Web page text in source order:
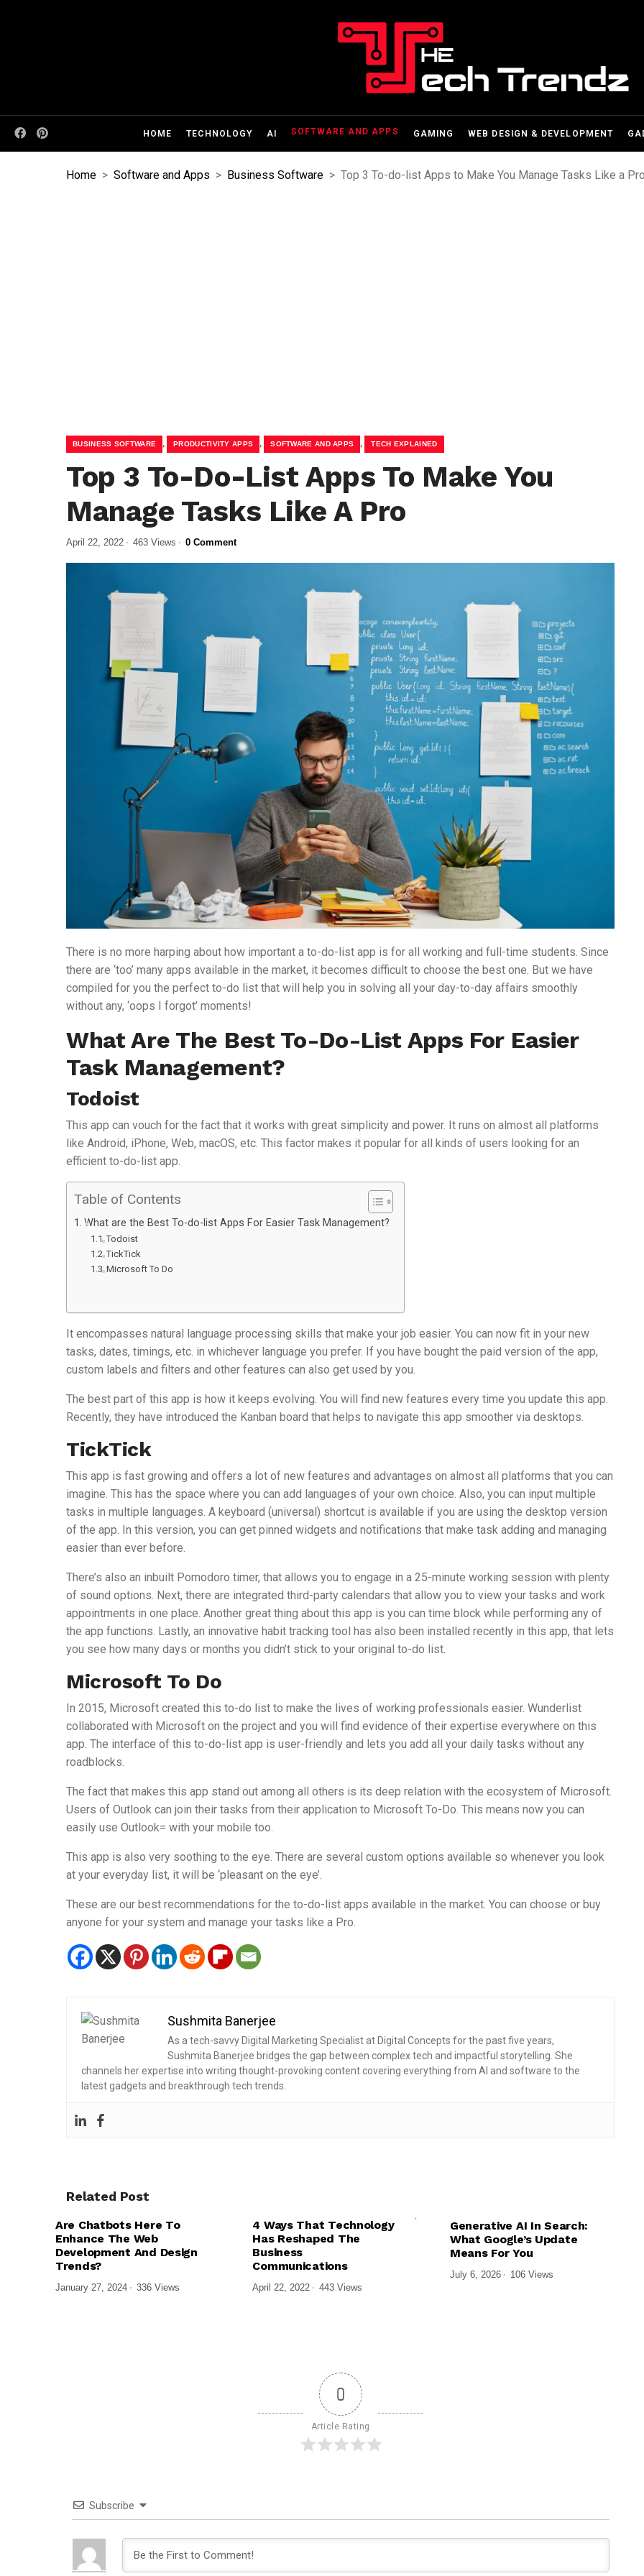
HOME TECHNOLOGY AI SOFTWARE AND APPS GAMING WEB DESIGN & DEVELOPMENT
Home > Software and Apps > Business Software > Top 3 To-do-list Apps to Make You Manage Tasks Like a
BUSINESS SOFTWARE , PRODUCTIVITY APPS , SOFTWARE AND APPS , TECH EXPLAINED
Top 3 To-Do-List Apps To Make You
Manage Tasks Like A Pro
April 22, 2022 463 Views 0 Comment
There is no more harping about how important a to-do-list app is for all working and full-time students. Since
there are ‘too’ many apps available in the market, it becomes difficult to choose the best one. But we have
compiled for you the perfect to-do list that will help you in solving all your day-to-day affairs smoothly
without any, ‘oops I forgot’ moments!
What Are The Best To-Do-List Apps For Easier
Task Management?
Todoist
This app can vouch for the fact that it works with great simplicity and power. It runs on almost all platforms
like Android, iPhone, Web, macOS, etc. This factor makes it popular for all kinds of users looking for an
efficient to-do-list app.
Table of Contents
What are the Best To-do-list Apps For Easier Task Management?
Todoist
TickTick
Microsoft To Do
It encompasses natural language processing skills that make your job easier. You can now fit in your new
tasks, dates, timings, etc. in whichever language you prefer. If you have bought the paid version of the app,
custom labels and filters and other features can also get used by you.
The best part of this app is how it keeps evolving. You will find new features every time you update this app.
Recently, they have introduced the Kanban board that helps to navigate this app smoother via desktops.
TickTick
This app is fast growing and offers a lot of new features and advantages on almost all platforms that you can
imagine. This has the space where you can add languages of your own choice. Also, you can input multiple
tasks in multiple languages. A keyboard (universal) shortcut is available if you are using the desktop version
of the app. In this version, you can get pinned widgets and notifications that make task adding and managing
easier than ever before.
There’s also an inbuilt Pomodoro timer, that allows you to engage in a 25-minute working session with plenty
of sound options. Next, there are integrated third-party calendars that allow you to view your tasks and work
appointments in one place. Another great thing about this app is you can time block while performing any of
the app functions. Lastly, an innovative habit tracking tool has also been installed recently in this app, that lets
you see how many days or months you didn’t stick to your original to-do list.
Microsoft To Do
In 2015, Microsoft created this to-do list to make the lives of working professionals easier. Wunderlist
collaborated with Microsoft on the project and you will find evidence of their expertise everywhere on this
app. The interface of this to-do-list app is user-friendly and lets you add all your daily tasks without any
roadblocks.
The fact that makes this app stand out among all others is its deep relation with the ecosystem of Microsoft.
Users of Outlook can join their tasks from their application to Microsoft To-Do. This means now you can
easily use Outlook= with your mobile too.
This app is also very soothing to the eye. There are several custom options available so whenever you look
at your everyday list, it will be ‘pleasant on the eye’.
These are our best recommendations for the to-do-list apps available in the market. You can choose or buy
anyone for your system and manage your tasks like a Pro.
Sushmita Banerjee
As a tech-savvy Digital Marketing Specialist at Digital Concepts for the past five years,
Sushmita Banerjee bridges the gap between complex tech and impactful storytelling. She
channels her expertise into writing thought-provoking content covering everything from AI and software to the
latest gadgets and breakthrough tech trends.
Related Post
WEB DESIGN & DEVELOPMENT
Are Chatbots Here To
Enhance The Web
Development And Design
Trends?
January 27, 2024 336 Views
TECHNOLOGY
4 Ways That Technology
Has Reshaped The
Business
Communications
April 22, 2022 443 Views
TECH EXPLAINED , TECH NEWS
Generative AI In Search:
What Google’s Update
Means For You
July 6, 2026 106 Views
0
Article Rating
Subscribe